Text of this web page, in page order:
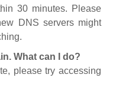
30 minutes. Please
DNS servers might
What can I do?
please try accessing